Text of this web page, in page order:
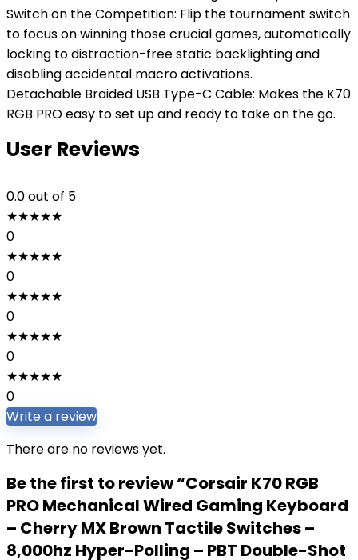
Switch on the Competition: Flip the tournament switch
to focus on winning those crucial games, automatically
locking to distraction-free static backlighting and
disabling accidental macro activations.
Detachable Braided USB Type-C Cable: Makes the K70
RGB PRO easy to set up and ready to take on the go.
User Reviews
0.0out of 5
★★★★★
0
★★★★★
0
★★★★★
0
★★★★★
0
★★★★★
0
Write a review
There are no reviews yet.
Be the first to review “Corsair K70 RGB
PRO Mechanical Wired Gaming Keyboard
– Cherry MX Brown Tactile Switches –
8,000hz Hyper-Polling – PBT Double-Shot